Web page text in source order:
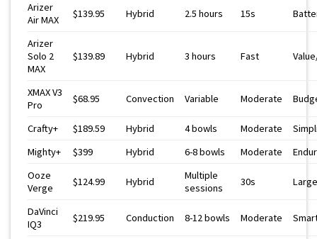
Arizer
Air MAX
$139.95 Hybrid 2.5 hours 15s
Arizer
Solo 2
MAX
$139.89 Hybrid 3 hours Fast
XMAX V3
Pro
$68.95 Convection Variable Moderate
Crafty+ $189.59 Hybrid 4 bowls Moderate
Mighty+
$399 Hybrid 6-8 bowls Moderate
Ooze
Verge
$124.99 Hybrid
Multiple
sessions
30s
DaVinci
IQ3
$219.95 Conduction 8-12 bowls Moderate